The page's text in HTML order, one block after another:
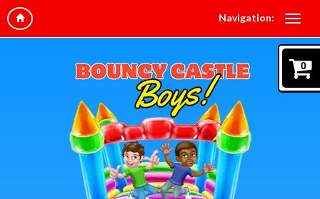
Navigation:
0